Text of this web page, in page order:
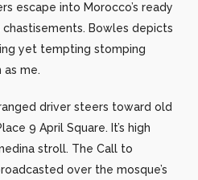
escape into Morocco’s ready
Bowles depicts
yet tempting stomping
as me.
driver steers toward old
9 April Square. It’s high
stroll. The Call to
over the mosque’s